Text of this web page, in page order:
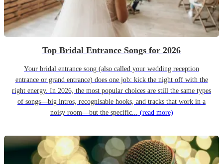
Top Bridal Entrance Songs for 2026
Your bridal entrance song (also called your wedding reception
entrance or grand entrance) does one job: kick the night off with the
right energy. In 2026, the most popular choices are still the same types
of songs—big intros, recognisable hooks, and tracks that work in a
noisy room—but the specific... (read more)